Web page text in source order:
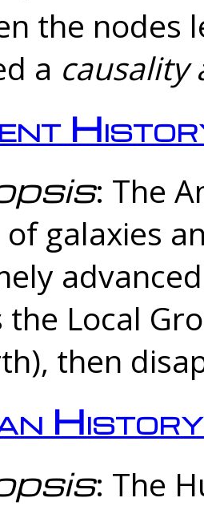
the nodes
a causality
: The
galaxies
the Local
then
History
: The